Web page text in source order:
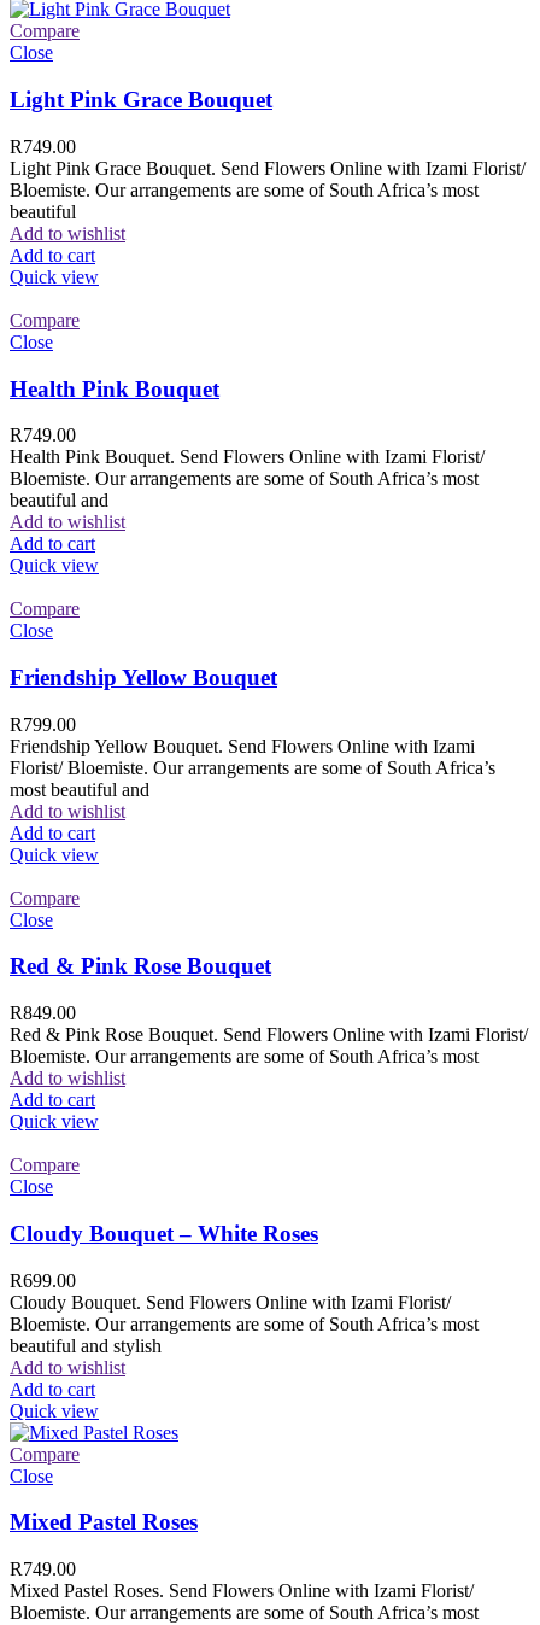
Compare
Close
Light Pink Grace Bouquet
R749.00
Light Pink Grace Bouquet. Send Flowers Online with Izami Florist/
Bloemiste. Our arrangements are some of South Africa’s most
beautiful
Add to wishlist
Add to cart
Quick view
Compare
Close
Health Pink Bouquet
R749.00
Health Pink Bouquet. Send Flowers Online with Izami Florist/
Bloemiste. Our arrangements are some of South Africa’s most
beautiful and
Add to wishlist
Add to cart
Quick view
Compare
Close
Friendship Yellow Bouquet
R799.00
Friendship Yellow Bouquet. Send Flowers Online with Izami
Florist/ Bloemiste. Our arrangements are some of South Africa’s
most beautiful and
Add to wishlist
Add to cart
Quick view
Compare
Close
Red & Pink Rose Bouquet
R849.00
Red & Pink Rose Bouquet. Send Flowers Online with Izami Florist/
Bloemiste. Our arrangements are some of South Africa’s most
Add to wishlist
Add to cart
Quick view
Compare
Close
Cloudy Bouquet – White Roses
R699.00
Cloudy Bouquet. Send Flowers Online with Izami Florist/
Bloemiste. Our arrangements are some of South Africa’s most
beautiful and stylish
Add to wishlist
Add to cart
Quick view
Compare
Close
Mixed Pastel Roses
R749.00
Mixed Pastel Roses. Send Flowers Online with Izami Florist/
Bloemiste. Our arrangements are some of South Africa’s most